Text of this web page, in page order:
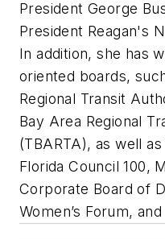
President George
President Reagan's
In addition, she has
oriented boards,
Regional Transit
Bay Area Regional
(TBARTA), as well
Florida Council 100,
Corporate Board of
Women’s Forum,